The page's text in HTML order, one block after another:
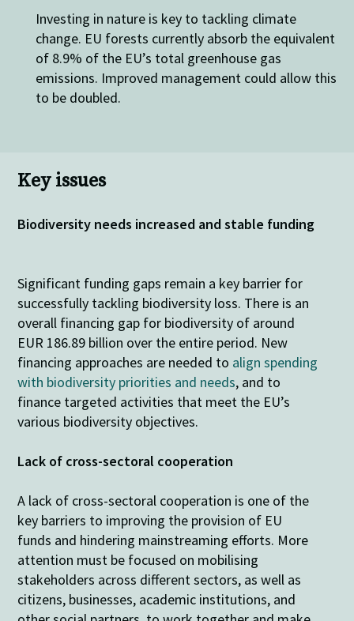
Investing in nature is key to tackling climate
change. EU forests currently absorb the equivalent
of 8.9% of the EU’s total greenhouse gas
emissions. Improved management could allow this
to be doubled.
Key issues
Biodiversity needs increased and stable funding
Significant funding gaps remain a key barrier for
successfully tackling biodiversity loss. There is an
overall financing gap for biodiversity of around
EUR 186.89 billion over the entire period. New
financing approaches are needed to align spending
with biodiversity priorities and needs, and to
finance targeted activities that meet the EU’s
various biodiversity objectives.
Lack of cross-sectoral cooperation
A lack of cross-sectoral cooperation is one of the
key barriers to improving the provision of EU
funds and hindering mainstreaming efforts. More
attention must be focused on mobilising
stakeholders across different sectors, as well as
citizens, businesses, academic institutions, and